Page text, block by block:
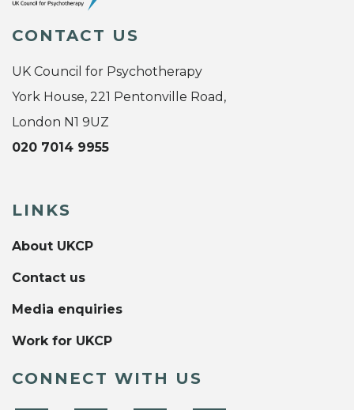
CONTACT US
UK Council for Psychotherapy
York House, 221 Pentonville Road,
London N1 9UZ
020 7014 9955
LINKS
About UKCP
Contact us
Media enquiries
Work for UKCP
CONNECT WITH US